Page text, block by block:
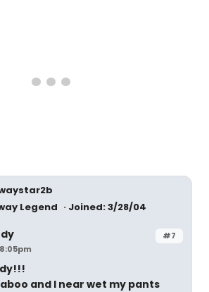
Legend
Joined: 3/28/04
#7
and I near wet my pants